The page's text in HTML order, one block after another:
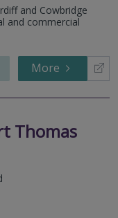
and Cowbridge
and commercial
More
Thomas